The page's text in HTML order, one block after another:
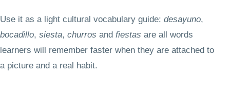
Use it as a light cultural vocabulary guide: desayuno,
bocadillo, siesta, churros and fiestas are all words
learners will remember faster when they are attached to
a picture and a real habit.